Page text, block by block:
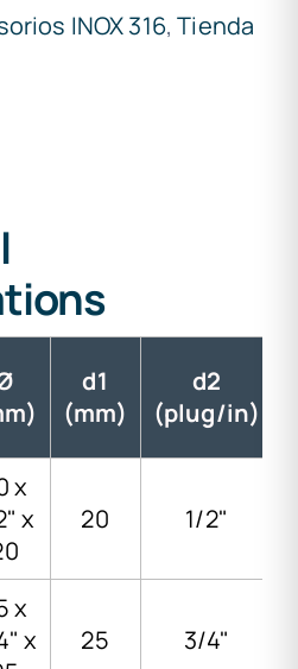
INOX 316,Tienda
d1
(mm)
d2
(plug/in)
x
x
20 1/2"
x
x
25 3/4"